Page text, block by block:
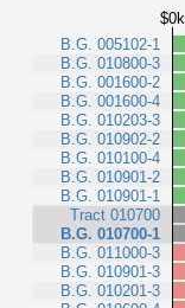
$0k
B.G. 005102-1
B.G. 010800-3
B.G. 001600-2
B.G. 001600-4
B.G. 010203-3
B.G. 010902-2
B.G. 010100-4
B.G. 010901-2
B.G. 010901-1
Tract 010700
B.G. 010700-1
B.G. 011000-3
B.G. 010901-3
B.G. 010201-3